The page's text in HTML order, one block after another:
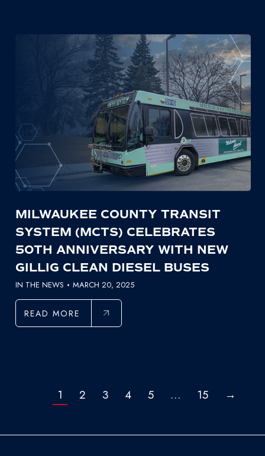
MILWAUKEE COUNTY TRANSIT
SYSTEM (MCTS) CELEBRATES
50TH ANNIVERSARY WITH NEW
GILLIG CLEAN DIESEL BUSES
IN THE NEWS MARCH 20, 2025
READ MORE
1 2 3 4 5 … 15 →